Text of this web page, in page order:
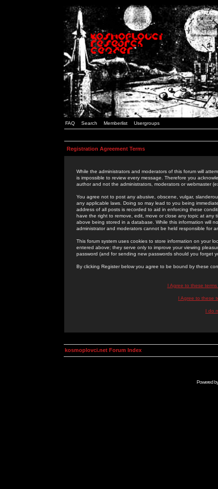
FAQ Search Memberlist Usergroups
Registration Agreement Terms
While the administrators and moderators of this forum will
is impossible to review every message. Therefore you
author and not the administrators, moderators or webmaster
You agree not to post any abusive, obscene, vulgar,
any applicable laws. Doing so may lead to you being
address of all posts is recorded to aid in enforcing these
have the right to remove, edit, move or close any topic at
above being stored in a database. While this information will
administrator and moderators cannot be held responsible for
This forum system uses cookies to store information on your
entered above; they serve only to improve your viewing
password (and for sending new passwords should you forget
By clicking Register below you agree to be bound by these
I Agree to these
I Agree to these
I do
kosmoplovci.net Forum Index
Powered